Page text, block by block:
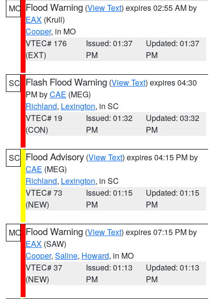
MO Flood Warning (View Text) expires 02:55 AM by
EAX (Krull)
Cooper, in MO
VTEC# 176
(EXT)
Issued: 01:37
PM
Updated: 01:37
PM
SC Flash Flood Warning (View Text) expires 04:30
PM byCAE (MEG)
Richland, Lexington, in SC
VTEC# 19
(CON)
Issued: 01:32
PM
Updated: 03:32
PM
SC Flood Advisory (View Text) expires 04:15 PM by
CAE (MEG)
Richland, Lexington, in SC
VTEC# 73
(NEW)
Issued: 01:15
PM
Updated: 01:15
PM
MO Flood Warning (View Text) expires 07:15 PM by
EAX (SAW)
Cooper, Saline, Howard, in MO
VTEC# 37
(NEW)
Issued: 01:13
PM
Updated: 01:13
PM